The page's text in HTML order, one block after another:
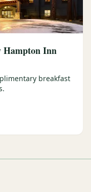
Hampton Inn
breakfast